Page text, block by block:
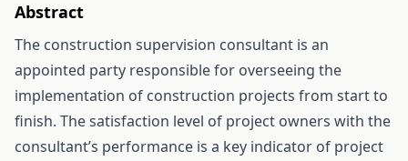
Abstract
The construction supervision consultant is an
appointed party responsible for overseeing the
implementation of construction projects from start to
finish. The satisfaction level of project owners with the
consultant’s performance is a key indicator of project